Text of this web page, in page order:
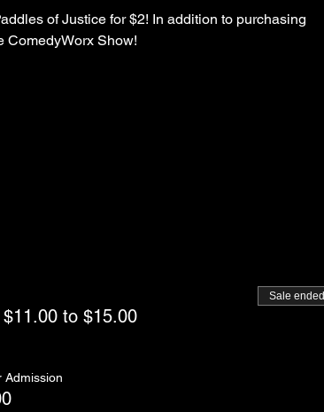
of Justice for $2! In addition to purchasing
ComedyWorx Show!
to $15.00
Sale ended
Admission